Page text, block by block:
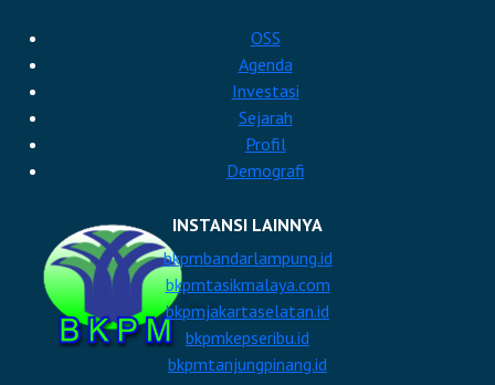
OSS
Agenda
Investasi
Sejarah
Profil
Demografi
INSTANSI LAINNYA
bkpmbandarlampung.id
bkpmtasikmalaya.com
bkpmjakartaselatan.id
bkpmkepseribu.id
bkpmtanjungpinang.id